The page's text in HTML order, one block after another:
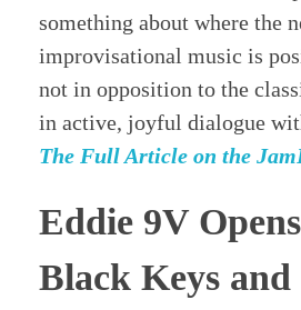
something about where the
improvisational music is
not in opposition to the
in active, joyful dialogue
The Full Article on the
Eddie 9V
Black Keys and